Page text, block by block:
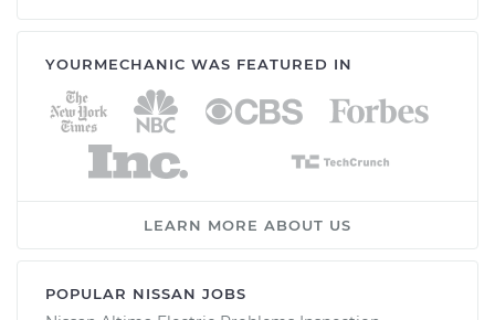
YOURMECHANIC WAS FEATURED IN
LEARN MORE ABOUT US
POPULAR NISSAN JOBS